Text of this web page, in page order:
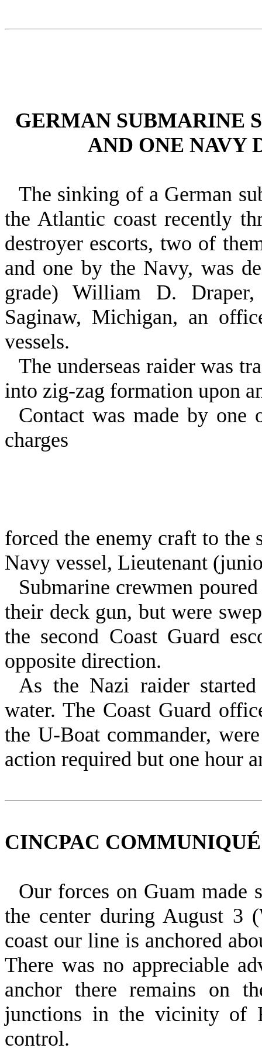
GERMAN SUBMARINE
AND ONE NAVY
The sinking of a German
the Atlantic coast recently
destroyer es­corts, two of
and one by the Navy, was
grade) William D.
Saginaw, Michigan, an
vessels.
The underseas raider was
into zig‑zag formation upon
Contact was made by one
charges
forced the enemy craft to the
Navy vessel, Lieutenant
Submarine crewmen
their deck gun, but were
the second Coast Guard
opposite direction.
As the Nazi raider
water. The Coast Guard
the U‑Boat commander,
action required but one hour
CINCPAC COMMUNIQUÉ
Our forces on Guam
the center during August 3
coast our line is anchored
There was no ap­preciable
anchor there remains on
junctions in the vicinity of
control.